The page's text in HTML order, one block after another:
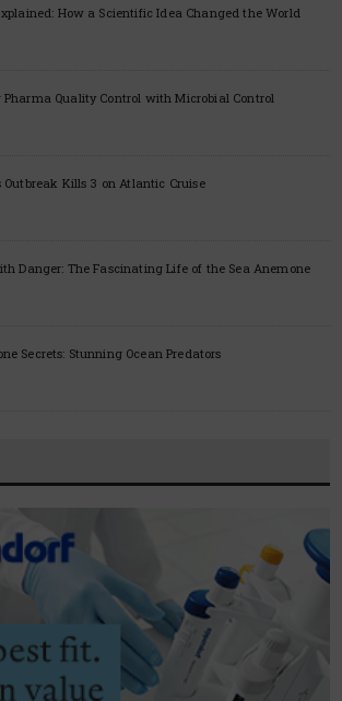
How a Scientific Idea Changed the World
Quality Control with Microbial Control
Kills 3 on Atlantic Cruise
Danger: The Fascinating Life of the Sea Anemone
Secrets: Stunning Ocean Predators